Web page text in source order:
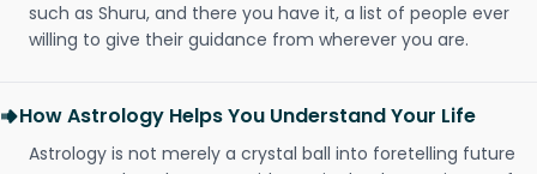
such as Shuru, and there you have it, a list of people ever
willing to give their guidance from wherever you are.
How Astrology Helps You Understand Your Life
Astrology is not merely a crystal ball into foretelling future